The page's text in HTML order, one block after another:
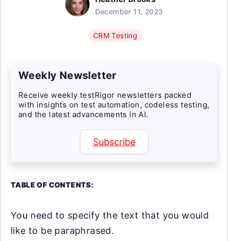
December 11, 2023
CRM Testing
Weekly Newsletter
Receive weekly testRigor newsletters packed
with insights on test automation, codeless testing,
and the latest advancements in AI.
Subscribe
TABLE OF CONTENTS:
You need to specify the text that you would
like to be paraphrased.